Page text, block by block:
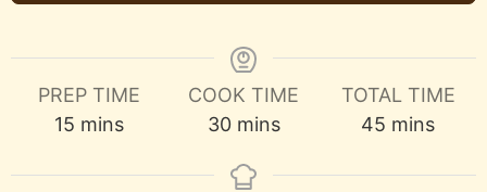
PREP TIME
15minutes
mins
COOK TIME
30minutes
mins
TOTAL TIME
45 minutes
mins